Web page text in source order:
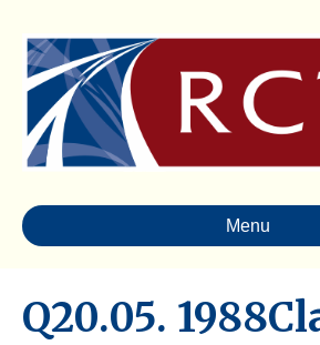
Menu
Q20.05.